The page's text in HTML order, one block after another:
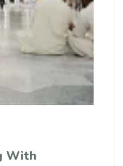
With